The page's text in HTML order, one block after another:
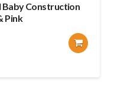
Baby Construction
Pink